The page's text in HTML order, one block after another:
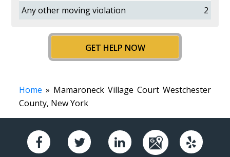
Any other moving violation 2
GET HELP NOW
Home » Mamaroneck Village Court Westchester
County, New York